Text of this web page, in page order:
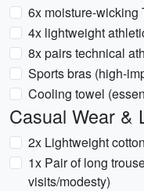
6x moisture-wicking
4x lightweight
8x pairs technical
Sports bras (high-
Cooling towel
Casual Wear &
2x Lightweight
1x Pair of long
visits/modesty)